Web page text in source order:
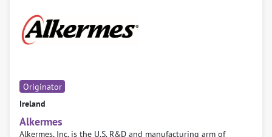
Originator
Ireland
Alkermes
Alkermes, Inc. is the U.S. R&D and manufacturing arm of